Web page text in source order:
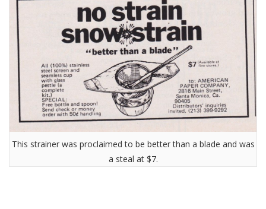
This strainer was proclaimed to be better than a blade and was
a steal at $7.